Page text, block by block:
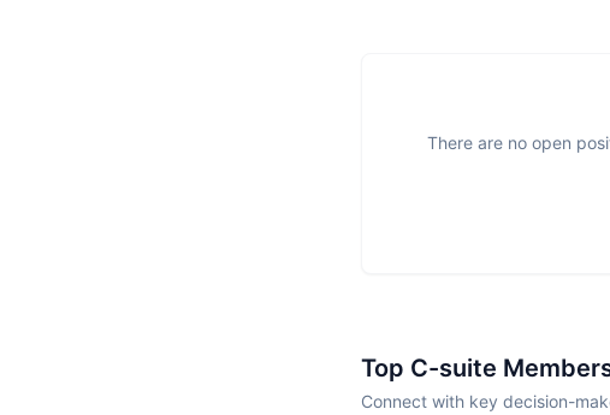
There are no open
Top C-suite
Connect with key decision-